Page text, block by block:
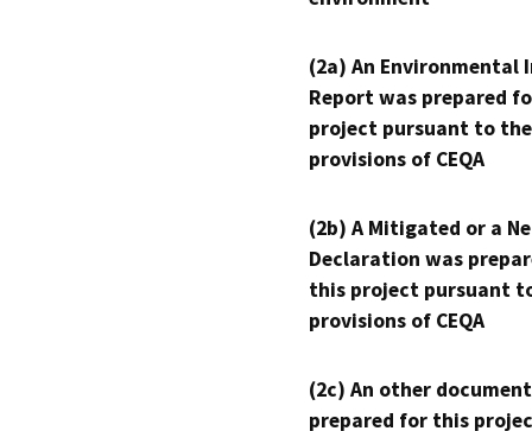
(2a) An Environmental
Report was prepared
project pursuant to the
provisions of CEQA
(2b) A Mitigated or a
Declaration was
this project pursuant
provisions of CEQA
(2c) An other
prepared for this